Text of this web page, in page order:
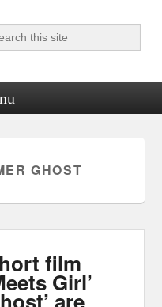
GHOST
film
Girl’
are